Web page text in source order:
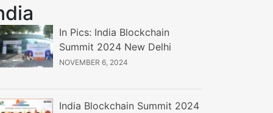
In Pics: India Blockchain
Summit 2024 New Delhi
NOVEMBER 6, 2024
India Blockchain Summit 2024